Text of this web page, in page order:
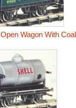
Open Wagon With